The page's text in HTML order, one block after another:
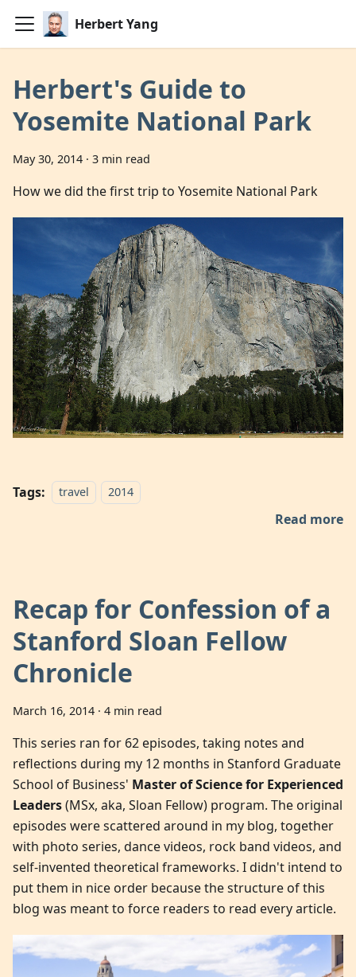
Herbert Yang
Herbert's Guide to
Yosemite National Park
May 30, 2014 · 3 min read
How we did the first trip to Yosemite National Park
Tags: travel 2014
Read more
Recap for Confession of a
Stanford Sloan Fellow
Chronicle
March 16, 2014 · 4 min read
This series ran for 62 episodes, taking notes and
reflections during my 12 months in Stanford Graduate
School of Business' Master of Science for Experienced
Leaders(MSx, aka, Sloan Fellow) program. The original
episodes were scattered around in my blog, together
with photo series, dance videos, rock band videos, and
self-invented theoretical frameworks. I didn't intend to
put them in nice order because the structure of this
blog was meant to force readers to read every article.